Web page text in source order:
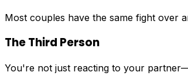
Most couples have the same fight over
The Third Person
You're not just reacting to your